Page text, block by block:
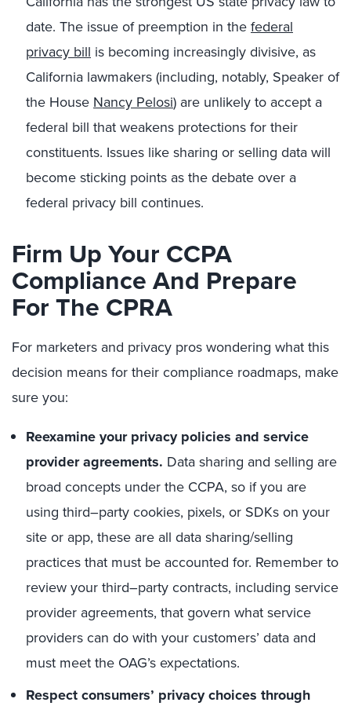
date. The issue of preemption in thefederal
privacy bill is becoming increasingly divisive, as
California lawmakers (including, notably, Speaker of
the House Nancy Pelosi) are unlikely to accept a
federal bill that weakens protections for their
constituents. Issues like sharing or selling data will
become sticking points as the debate over a
federal privacy bill continues.
Firm Up Your CCPA
Compliance And Prepare
For The CPRA
For marketers and privacy pros wondering what this
decision means for their compliance roadmaps, make
sure you:
Reexamine your privacy policies and service
provider agreements. Data sharing and selling are
broad concepts under the CCPA, so if you are
using third–party cookies, pixels, or SDKson your
site or app, these are all data sharing/selling
practices that must be accounted for. Remember to
review your third–party contracts, including service
provider agreements, thatgovern what service
providers can do with yourcustomers’ data and
must meet the OAG’s expectations.
Respectconsumers’ privacychoices through